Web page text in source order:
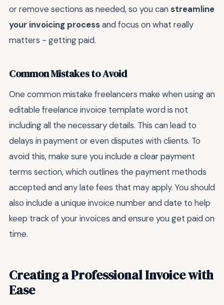
or remove sections as needed, so you can streamline
your invoicing processand focus on what really
matters - getting paid.
Common Mistakes to Avoid
One common mistake freelancers make when using an
editable freelance invoice template word is not
including all the necessary details. This can lead to
delays in payment or even disputes with clients. To
avoid this, make sure you include a clear payment
terms section, which outlines the payment methods
accepted and any late fees that may apply. You should
also include a unique invoice number and date to help
keep track of your invoices and ensure you get paid on
time.
Creating a Professional Invoice with
Ease